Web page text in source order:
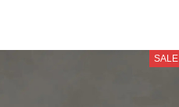
SALE